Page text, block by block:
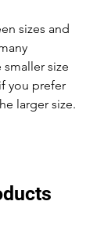
sizes and
size
you prefer
larger size.